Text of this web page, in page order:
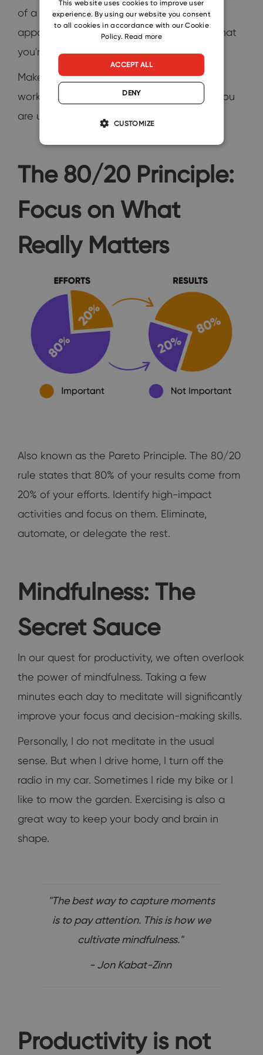
of a to-do list, your day is a series of
appointments with yourself. This ensures that
you're not just busy, but productive.
Make sure to accommodate slots for deep
work as well. Let them all know this time you
are unavailable.
The 80/20 Principle:
Focus on What
Really Matters
Also known as the Pareto Principle. The 80/20
rule states that 80% of your results come from
20% of your efforts. Identify high-impact
activities and focus on them. Eliminate,
automate, or delegate the rest.
Mindfulness: The
Secret Sauce
In our quest for productivity, we often overlook
the power of mindfulness. Taking a few
minutes each day to meditate will significantly
improve your focus and decision-making skills.
Personally, I do not meditate in the usual
sense. But when I drive home, I turn off the
radio in my car. Sometimes I ride my bike or I
like to mow the garden. Exercising is also a
great way to keep your body and brain in
shape.
"The best way to capture moments
is to pay attention. This is how we
cultivate mindfulness."
- Jon Kabat-Zinn
Productivity is not
SLOVAK
This website uses cookies to improve user
experience. By using our website you consent
to all cookies in accordance with our Cookie
Policy.Read more
ACCEPT ALL
DENY
CUSTOMIZE